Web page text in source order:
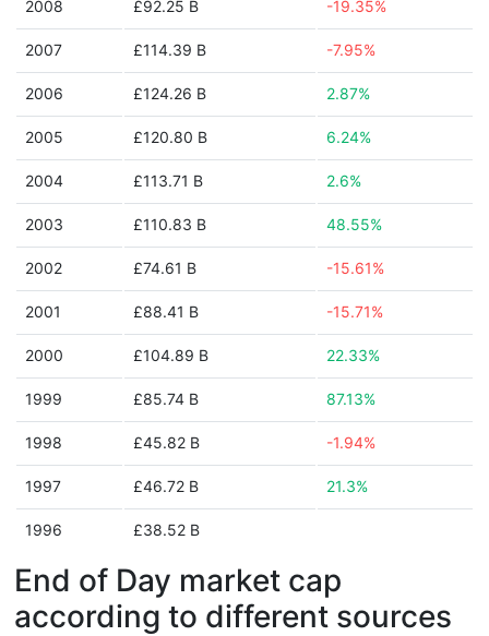
2008 £92.25 B -19.35%
2007 £114.39 B -7.95%
2006 £124.26 B 2.87%
2005 £120.80 B 6.24%
2004 £113.71 B 2.6%
2003 £110.83 B 48.55%
2002 £74.61 B -15.61%
2001 £88.41 B -15.71%
2000 £104.89 B 22.33%
1999 £85.74 B 87.13%
1998 £45.82 B -1.94%
1997 £46.72 B 21.3%
1996 £38.52 B
End of Day market cap
according to different sources